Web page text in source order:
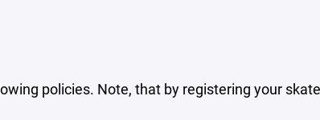
policies. Note, that by registering your